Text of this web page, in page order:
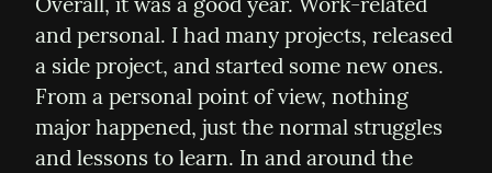
and personal. I had many projects, released
a side project, and started some new ones.
From a personal point of view, nothing
major happened, just the normal struggles
and lessons to learn. In and around the